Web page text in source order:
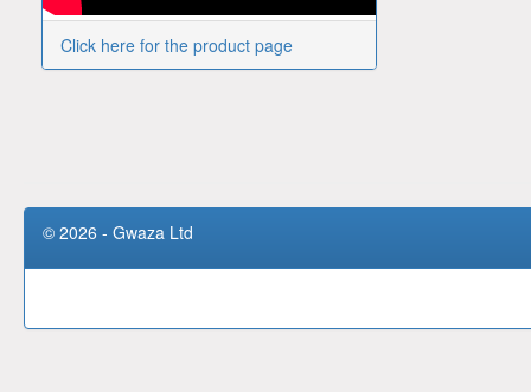
Click here for the product page
© 2026 - Gwaza Ltd